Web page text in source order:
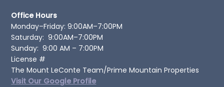
Office Hours
Monday–Friday: 9:00AM–7:00PM
Saturday: 9:00AM–7:00PM
Sunday: 9:00 AM – 7:00PM
License #
The Mount LeConte Team/Prime Mountain Properties
Visit Our Google Profile